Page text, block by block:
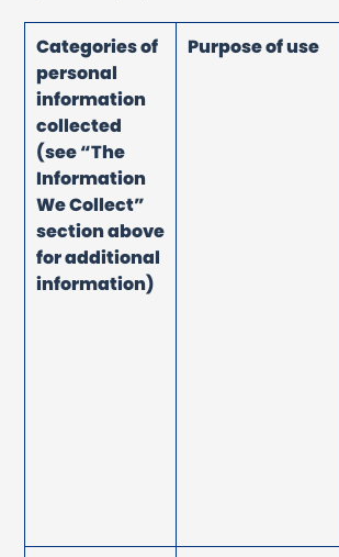
Categories of
personal
information
collected
(see “The
Information
We Collect”
section above
for additional
information)
Purpose of use